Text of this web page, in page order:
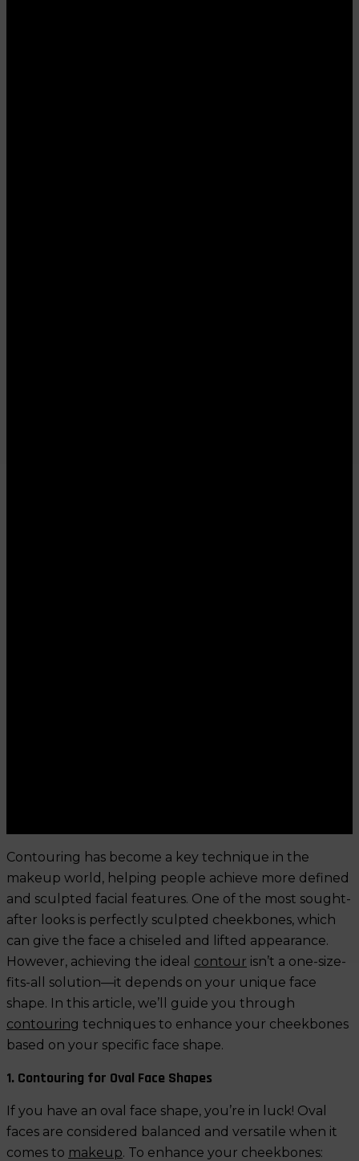
Contouring has become a key technique in the
makeup world, helping people achieve more defined
and sculpted facial features. One of the most sought-
after looks is perfectly sculpted cheekbones, which
can give the face a chiseled and lifted appearance.
However, achieving the ideal contour isn’t a one-size-
fits-all solution—it depends on your unique face
shape. In this article, we’ll guide you through
contouring techniques to enhance your cheekbones
based on your specific face shape.
1. Contouring for Oval Face Shapes
If you have an oval face shape, you’re in luck! Oval
faces are considered balanced and versatile when it
comes to makeup. To enhance your cheekbones: